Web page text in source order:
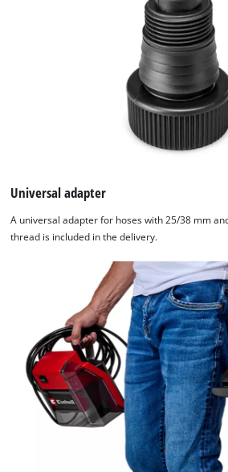
Universal adapter
A universal adapter for hoses with 25/38 mm
thread is included in the delivery.